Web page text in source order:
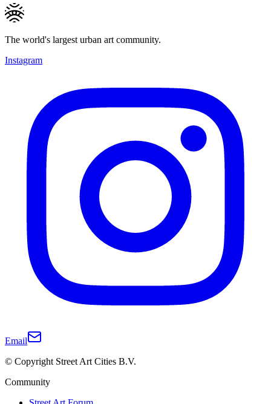
The world's largest urban art community.
Instagram
Email
© Copyright Street Art Cities B.V.
Community